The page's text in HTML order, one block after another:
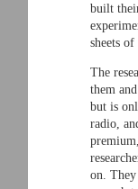
built
sheets
The
them
but is
radio,
on.